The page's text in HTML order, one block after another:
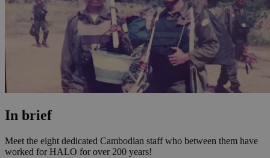
In brief
Meet the eight dedicated Cambodian staff who between them have
worked for HALO for over 200 years!